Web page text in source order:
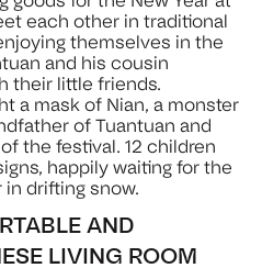
each other in traditional
themselves in the
and his cousin
their little friends.
a mask of Nian, a monster
of Tuantuan and
the festival. 12 children
happily waiting for the
in drifting snow.
AND
LIVING ROOM